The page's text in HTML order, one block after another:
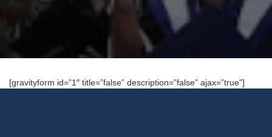
[gravityform id=”1″ title=”false” description=”false” ajax=”true”]